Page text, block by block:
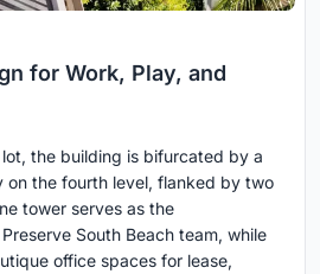
for Work, Play, and
the building is bifurcated by a
on the fourth level, flanked by two
tower serves as the
South Beach team, while
office spaces for lease,